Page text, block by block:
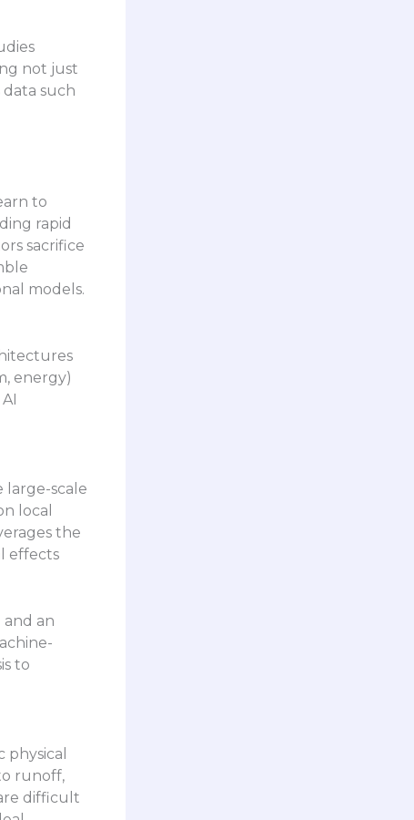
not just
data such
to
rapid
sacrifice
models.
energy)
large-scale
local
the
effects
and an
to
runoff,
difficult